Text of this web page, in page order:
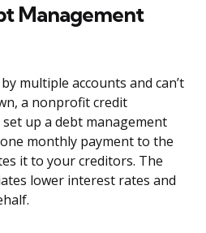
Management
multiple accounts and can’t
a nonprofit credit
up a debt management
monthly payment to the
it to your creditors. The
lower interest rates and